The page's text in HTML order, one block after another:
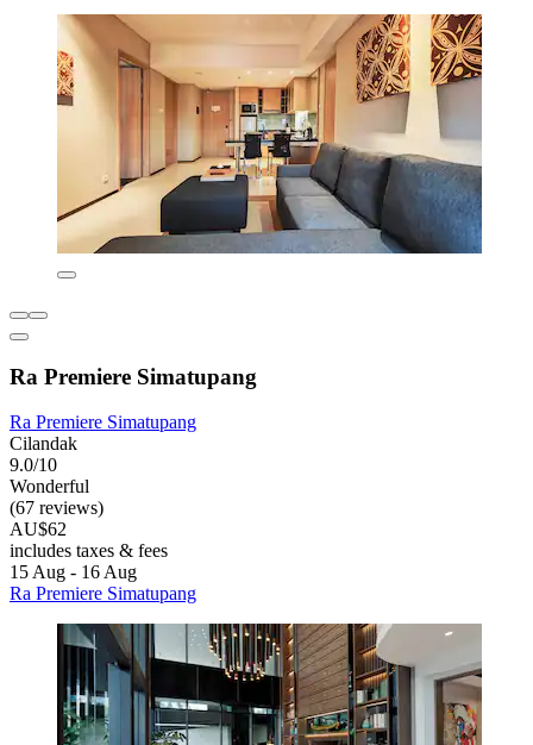
Ra Premiere Simatupang
Ra Premiere Simatupang
Cilandak
9.0/10
Wonderful
(67 reviews)
AU$62
includes taxes & fees
15 Aug - 16 Aug
Ra Premiere Simatupang